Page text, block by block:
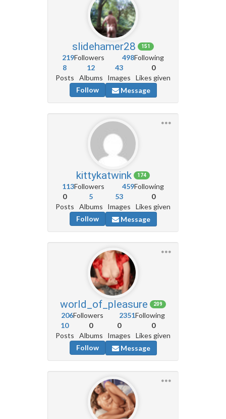
slidehamer28 151
219Followers 498Following
8
Posts
12
Albums
43
Images
0
Likes given
Follow
Message
kittykatwink 174
113Followers 459Following
0
Posts
5
Albums
53
Images
0
Likes given
Follow
Message
world_of_pleasure 209
206Followers 2351Following
10
Posts
0
Albums
0
Images
0
Likes given
Follow
Message